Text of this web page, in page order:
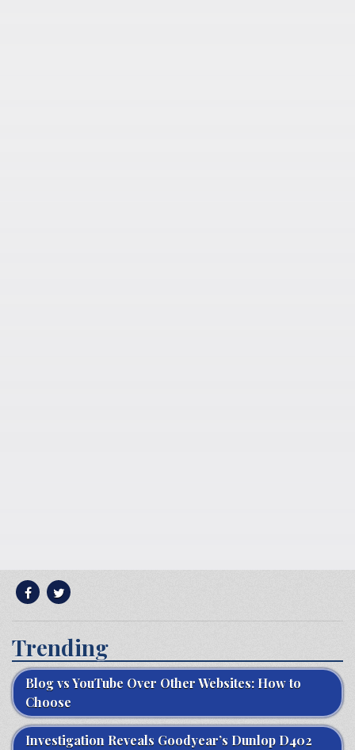
Trending
Blog vs YouTube Over Other Websites: How to
Choose
Investigation Reveals Goodyear’s Dunlop D402